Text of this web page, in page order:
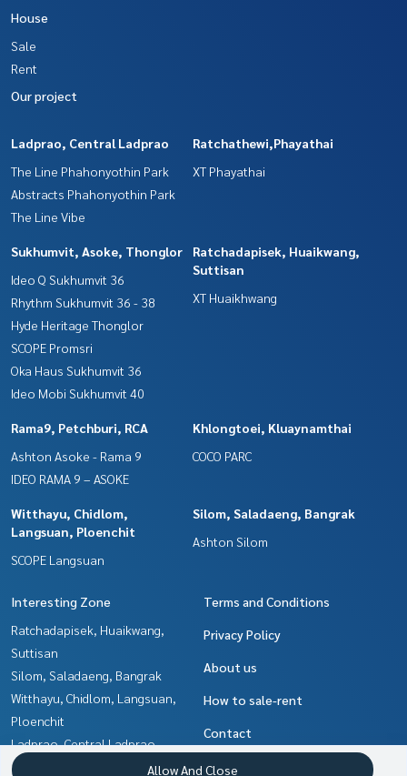
House
Sale
Rent
Our project
Ladprao, Central Ladprao
The Line Phahonyothin Park
Abstracts Phahonyothin Park
The Line Vibe
Ratchathewi,Phayathai
XT Phayathai
Sukhumvit, Asoke, Thonglor
Ideo Q Sukhumvit 36
Rhythm Sukhumvit 36 - 38
Hyde Heritage Thonglor
SCOPE Promsri
Oka Haus Sukhumvit 36
Ideo Mobi Sukhumvit 40
Ratchadapisek, Huaikwang,
Suttisan
XT Huaikhwang
Rama9, Petchburi, RCA
Ashton Asoke - Rama 9
IDEO RAMA 9 – ASOKE
Khlongtoei, Kluaynamthai
COCO PARC
Witthayu, Chidlom,
Langsuan, Ploenchit
SCOPE Langsuan
Silom, Saladaeng, Bangrak
Ashton Silom
Interesting Zone
Ratchadapisek, Huaikwang,
Suttisan
Silom, Saladaeng, Bangrak
Witthayu, Chidlom, Langsuan,
Ploenchit
Ladprao, Central Ladprao
Khlongtoei, Kluaynamthai
Terms and Conditions
Privacy Policy
About us
How to sale-rent
Contact
Allow And Close